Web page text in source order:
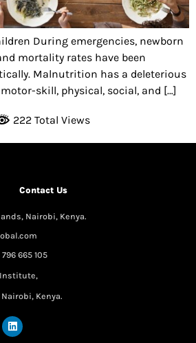
During emergencies, newborn
mortality rates have been
Malnutrition has a deleterious
skill, physical, social, and […]
222 Total Views
Contact Us
Nairobi, Kenya.
665 105
Kenya.